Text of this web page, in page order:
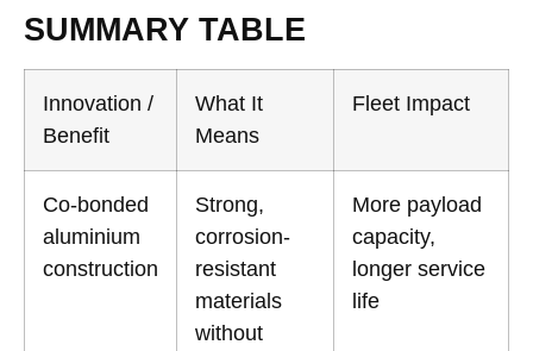
SUMMARY TABLE
Innovation /
Benefit
What It
Means
Fleet Impact
Co-bonded
aluminium
construction
Strong,
corrosion-
resistant
materials
without
More payload
capacity,
longer service
life